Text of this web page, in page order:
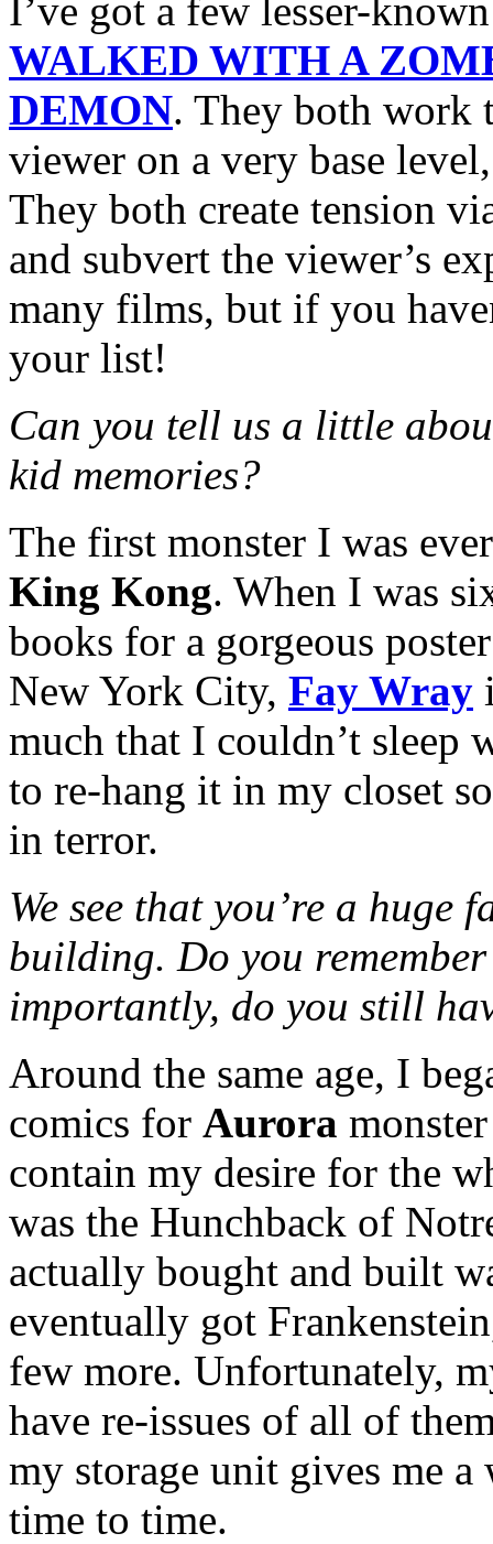
I’ve got a few lesser-
WALKED WITH A
DEMON. They both work
viewer on a very base
They both create tension
and subvert the viewer’s
many films, but if you
your list!
Can you tell us a little
kid memories?
The first monster I was
King Kong. When I was
books for a gorgeous
New York City, Fay Wray
much that I couldn’t
to re-hang it in my closet
in terror.
We see that you’re a huge
building. Do you
importantly, do you still
Around the same age, I
comics for Aurora
contain my desire for the
was the Hunchback of
actually bought and built
eventually got
few more. Unfortunately,
have re-issues of all of
my storage unit gives me
time to time.